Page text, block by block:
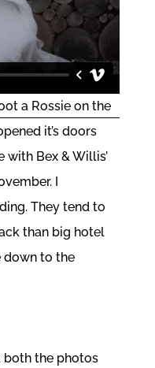
a Rossie on the
it’s doors
with Bex & Willis’
I
They tend to
than big hotel
down to the
both the photos